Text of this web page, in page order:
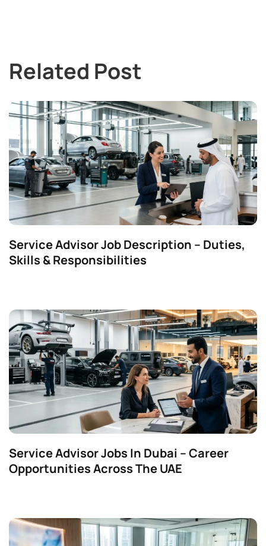
Related Post
Service Advisor Job Description – Duties,
Skills & Responsibilities
Service Advisor Jobs In Dubai – Career
Opportunities Across The UAE